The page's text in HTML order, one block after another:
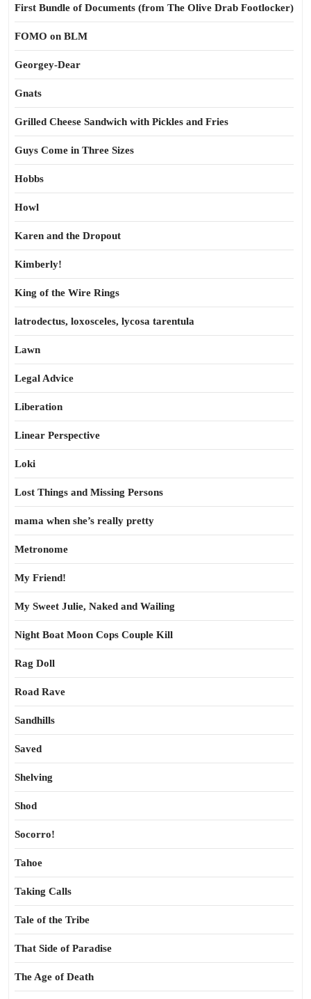
First Bundle of Documents (from The Olive Drab Footlocker)
FOMO on BLM
Georgey-Dear
Gnats
Grilled Cheese Sandwich with Pickles and Fries
Guys Come in Three Sizes
Hobbs
Howl
Karen and the Dropout
Kimberly!
King of the Wire Rings
latrodectus, loxosceles, lycosa tarentula
Lawn
Legal Advice
Liberation
Linear Perspective
Loki
Lost Things and Missing Persons
mama when she’s really pretty
Metronome
My Friend!
My Sweet Julie, Naked and Wailing
Night Boat Moon Cops Couple Kill
Rag Doll
Road Rave
Sandhills
Saved
Shelving
Shod
Socorro!
Tahoe
Taking Calls
Tale of the Tribe
That Side of Paradise
The Age of Death